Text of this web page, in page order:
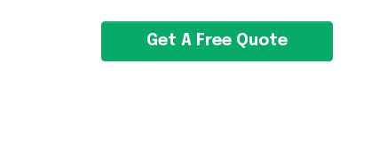
Get A Free Quote